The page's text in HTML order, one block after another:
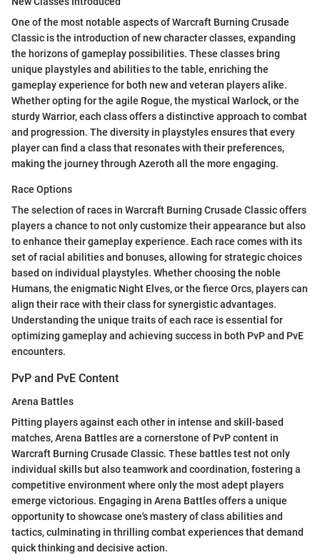
One of the most notable aspects of Warcraft Burning Crusade
Classic is the introduction of new character classes, expanding
the horizons of gameplay possibilities. These classes bring
unique playstyles and abilities to the table, enriching the
gameplay experience for both new and veteran players alike.
Whether opting for the agile Rogue, the mystical Warlock, or the
sturdy Warrior, each class offers a distinctive approach to combat
and progression. The diversity in playstyles ensures that every
player can find a class that resonates with their preferences,
making the journey through Azeroth all the more engaging.
Race Options
The selection of races in Warcraft Burning Crusade Classic offers
players a chance to not only customize their appearance but also
to enhance their gameplay experience. Each race comes with its
set of racial abilities and bonuses, allowing for strategic choices
based on individual playstyles. Whether choosing the noble
Humans, the enigmatic Night Elves, or the fierce Orcs, players can
align their race with their class for synergistic advantages.
Understanding the unique traits of each race is essential for
optimizing gameplay and achieving success in both PvP and PvE
encounters.
PvP and PvE Content
Arena Battles
Pitting players against each other in intense and skill-based
matches, Arena Battles are a cornerstone of PvP content in
Warcraft Burning Crusade Classic. These battles test not only
individual skills but also teamwork and coordination, fostering a
competitive environment where only the most adept players
emerge victorious. Engaging in Arena Battles offers a unique
opportunity to showcase one's mastery of class abilities and
tactics, culminating in thrilling combat experiences that demand
quick thinking and decisive action.